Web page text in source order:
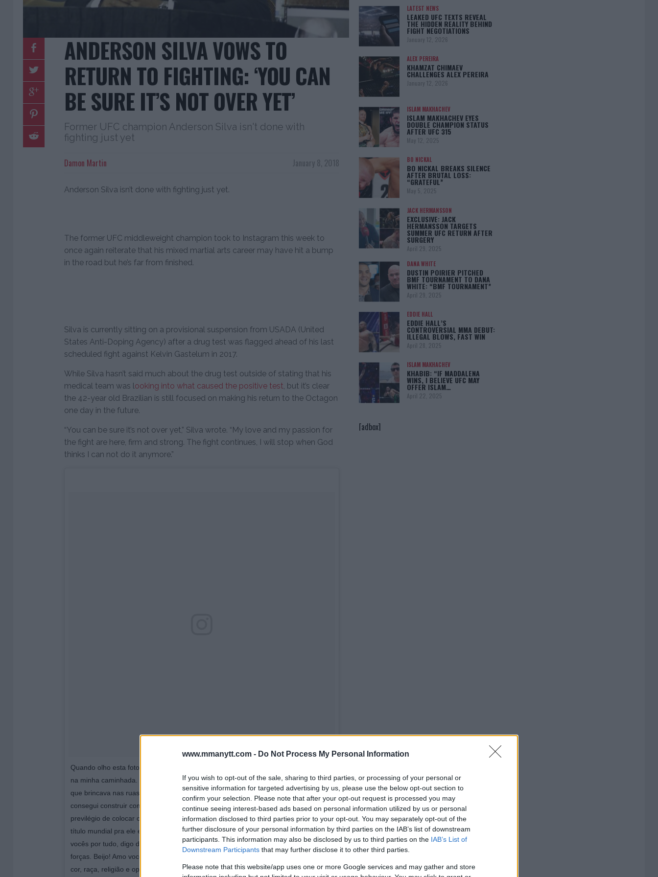
www.mmanytt.com - Do Not Process My Personal Information
If you wish to opt-out of the sale, sharing to third parties, or processing of your personal or
sensitive information for targeted advertising by us, please use the below opt-out section to
confirm your selection. Please note that after your opt-out request is processed you may
continue seeing interest-based ads based on personal information utilized by us or personal
information disclosed to third parties prior to your opt-out. You may separately opt-out of the
further disclosure of your personal information by third parties on the IAB’s list of downstream
participants. This information may also be disclosed by us to third parties on the IAB’s List of
Downstream Participants that may further disclose it to other third parties.
Please note that this website/app uses one or more Google services and may gather and store
ANDERSON SILVA VOWS TO
RETURN TO FIGHTING: ‘YOU CAN
BE SURE IT’S NOT OVER YET’
Former UFC champion Anderson Silva isn't done with
fighting just yet
January 8, 2018
Damon Martin
Anderson Silva isn’t done with fighting just yet.
The former UFC middleweight champion took to Instagram this week to
once again reiterate that his mixed martial arts career may have hit a bump
in the road but he’s far from finished.
Silva is currently sitting on a provisional suspension from USADA (United
States Anti-Doping Agency) after a drug test was flagged ahead of his last
scheduled fight against Kelvin Gastelum in 2017.
While Silva hasn’t said much about the drug test outside of stating that his
medical team was looking into what caused the positive test , but it’s clear
the 42-year old Brazilian is still focused on making his return to the Octagon
one day in the future.
“You can be sure it’s not over yet,” Silva wrote. “My love and my passion for
the fight are here, firm and strong. The fight continues, I will stop when God
thinks I can not do it anymore.”
Quando olho esta foto, percebo o quanto Deus me fortalece sempre me dando luz
na minha caminhada. Em uma longa viagem, lembranças fantásticas do tempo em
que brincava nas ruas do bairro onde cresci em Curitiba. Tudo que passei, tudo que
consegui construir com força de vontade, com determinação e muita honra. Tive o
previlégio de colocar o brasão do meu time do coração, de uma certa forma, dar um
título mundial pra ele e principalmente, pro meu povo. Só tenho a agradecer a todos
vocês por tudo, digo de coração, amo vocês todos que sempre estão me dando
forças. Beijo! Amo vocês de verdade, força e honra a todos, independente de time,
cor, raça, religião e opção sexual, somos todos irmãos. Obrigado meu povo! Podem
LATEST NEWS
LEAKED UFC TEXTS REVEAL
THE HIDDEN REALITY BEHIND
FIGHT NEGOTIATIONS
January 12, 2026
ALEX PEREIRA
KHAMZAT CHIMAEV
CHALLENGES ALEX PEREIRA
January 12, 2026
ISLAM MAKHACHEV
ISLAM MAKHACHEV EYES
DOUBLE CHAMPION STATUS
AFTER UFC 315
May 12, 2025
BO NICKAL
BO NICKAL BREAKS SILENCE
AFTER BRUTAL LOSS:
“GRATEFUL”
May 5, 2025
JACK HERMANSSON
EXCLUSIVE: JACK
HERMANSSON TARGETS
SUMMER UFC RETURN AFTER
SURGERY
April 29, 2025
DANA WHITE
DUSTIN POIRIER PITCHED
BMF TOURNAMENT TO DANA
WHITE: “BMF TOURNAMENT”
April 29, 2025
EDDIE HALL
EDDIE HALL’S
CONTROVERSIAL MMA DEBUT:
ILLEGAL BLOWS, FAST WIN
April 28, 2025
ISLAM MAKHACHEV
KHABIB: “IF MADDALENA
WINS, I BELIEVE UFC MAY
OFFER ISLAM…
April 22, 2025
[adbox]